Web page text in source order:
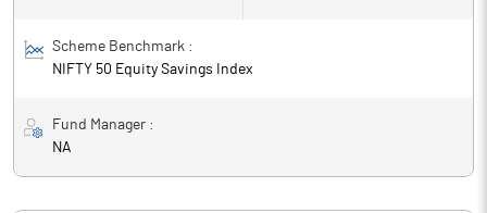
Scheme Benchmark :
NIFTY 50 Equity Savings Index
Fund Manager :
NA